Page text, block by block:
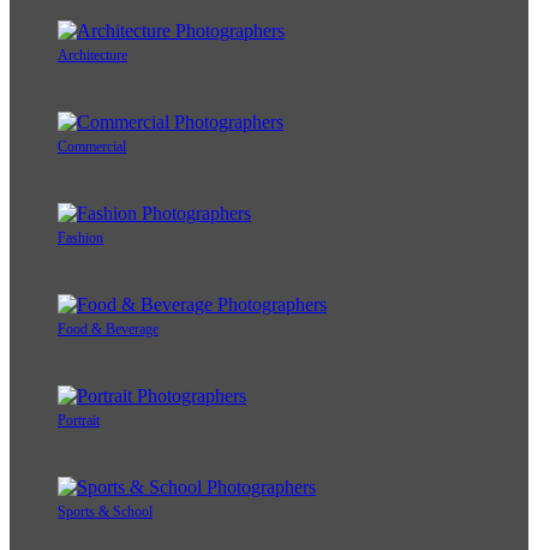
Architecture
Commercial
Fashion
Food & Beverage
Portrait
Sports & School